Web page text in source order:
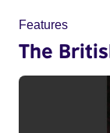
Features
The